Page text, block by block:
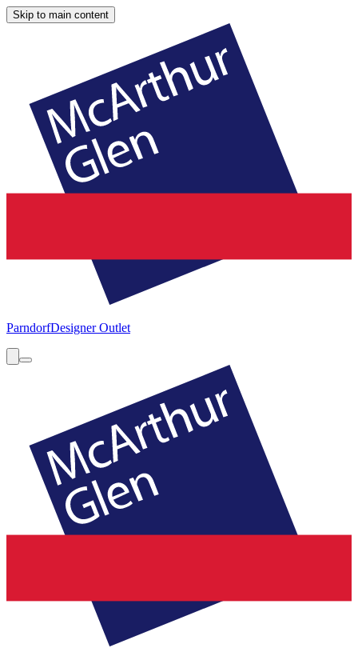
Skip to main content
ParndorfDesigner Outlet